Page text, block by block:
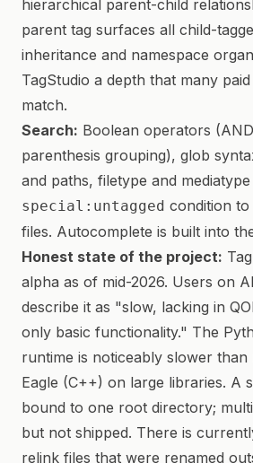
hierarchical parent-child
parent tag surfaces all child-
inheritance and namespace
TagStudio a depth that many
match.
Search: Boolean operators
parenthesis grouping), glob
and paths, filetype and
special:untagged condition to
files. Autocomplete is built into
Honest state of the project:
alpha as of mid-2026. Users on
describe it as "slow, lacking in
only basic functionality." The
runtime is noticeably slower
Eagle (C++) on large libraries. A
bound to one root directory;
but not shipped. There is
relink files that were renamed